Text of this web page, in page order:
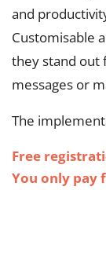
and
Customisable
they stand out
messages or
The
Free
You only pay